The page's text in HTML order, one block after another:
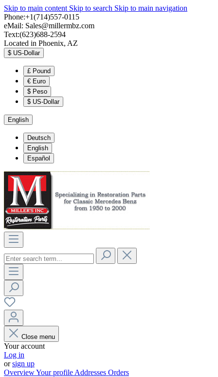
Skip to main content Skip to search Skip to main navigation
Phone:+1(714)557-0115
eMail: Sales@millermbz.com
Text:(623)688-2594
Located in Phoenix, AZ
$ US-Dollar
£ Pound
€ Euro
$ Peso
$ US-Dollar
English
Deutsch
English
Español
Close menu
Your account
Log in
orsign up
OverviewYour profile Addresses Orders